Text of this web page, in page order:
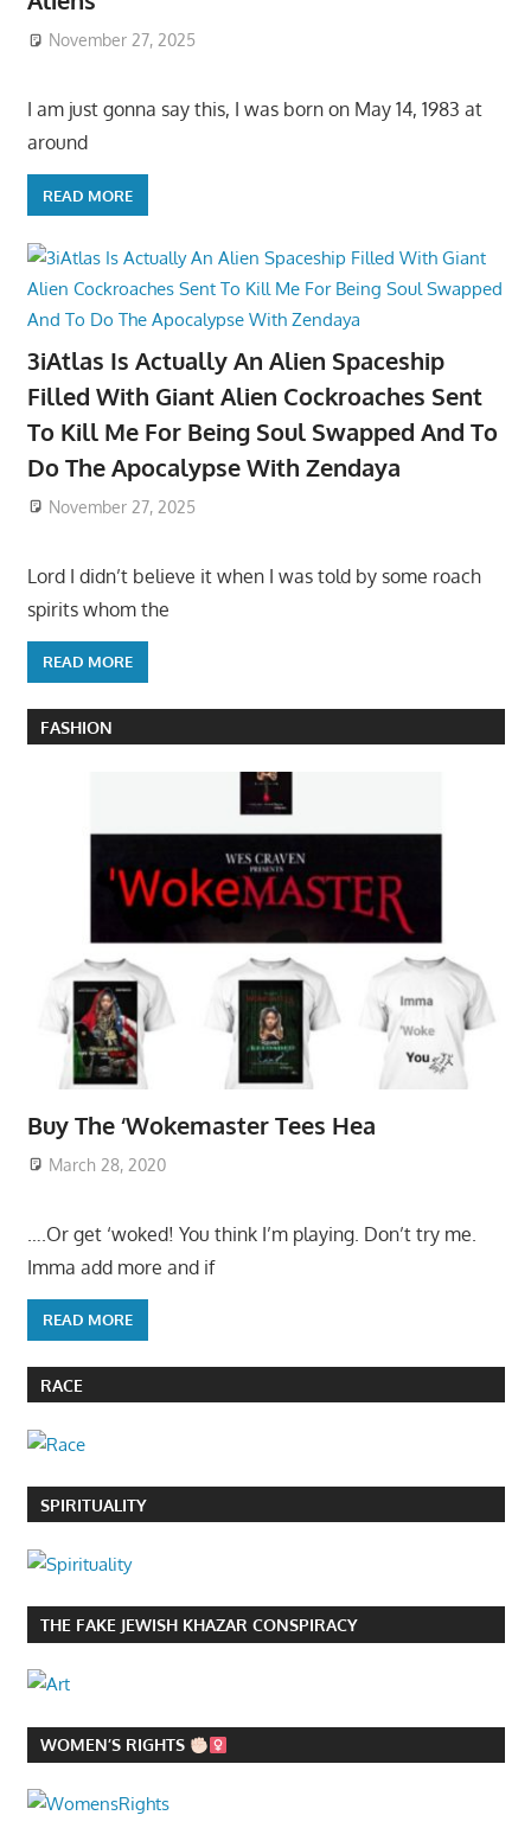
November 27, 2025
I am just gonna say this, I was born on May 14, 1983 at
around
READ MORE
3iAtlas Is Actually An Alien Spaceship
Filled With Giant Alien Cockroaches Sent
To Kill Me For Being Soul Swapped And To
Do The Apocalypse With Zendaya
November 27, 2025
Lord I didn’t believe it when I was told by some roach
spirits whom the
READ MORE
FASHION
Buy The ‘Wokemaster Tees Hea
March 28, 2020
….Or get ‘woked! You think I’m playing. Don’t try me.
Imma add more and if
READ MORE
RACE
SPIRITUALITY
THE FAKE JEWISH KHAZAR CONSPIRACY
WOMEN’S RIGHTS